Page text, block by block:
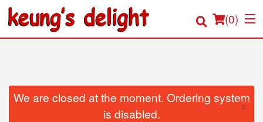
(0)
Order Online
We are closed at the moment. Ordering system
is disabled.
×